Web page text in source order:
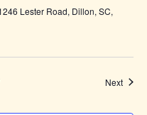
Lester Road, Dillon, SC,
Next